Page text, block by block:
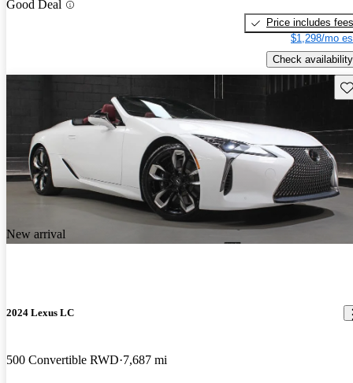
Good Deal
Price includes fees
$1,298/mo
Check availability
New arrival
2024 Lexus LC
500 Convertible RWD 7,687 mi